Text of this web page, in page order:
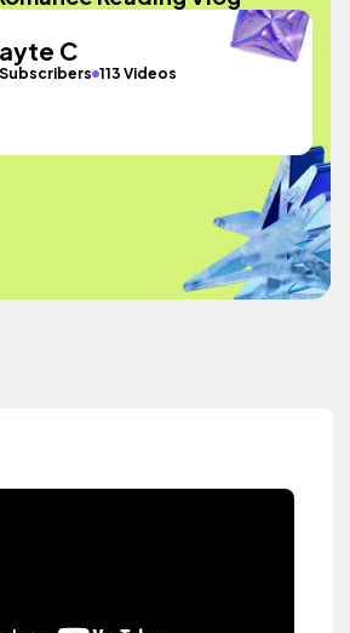
C
113 Videos